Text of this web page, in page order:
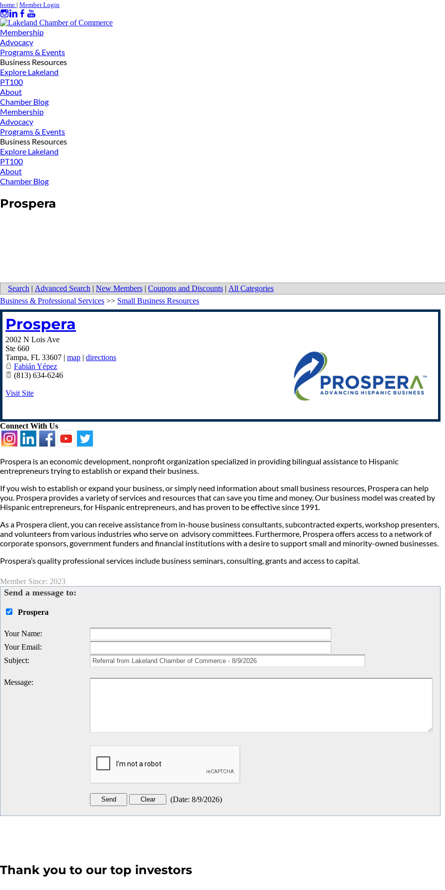
home | Member Login
Membership
Advocacy
Programs & Events
Business Resources
Explore Lakeland
PT100
About
Chamber Blog
Membership
Advocacy
Programs & Events
Business Resources
Explore Lakeland
PT100
About
Chamber Blog
Prospera
Search | Advanced Search | New Members | Coupons and Discounts | All Categories
Business & Professional Services >> Small Business Resources
Prospera
2002 N Lois Ave
Ste 660
Tampa, FL 33607 | map | directions
Fabián Yépez
(813) 634-6246
Visit Site
Connect With Us
Prospera is an economic development, nonprofit organization specialized in providing bilingual assistance to Hispanic
entrepreneurs trying to establish or expand their business.
If you wish to establish or expand your business, or simply need information about small business resources, Prospera can help
you. Prospera provides a variety of services and resources that can save you time and money. Our business model was created by
Hispanic entrepreneurs, for Hispanic entrepreneurs, and has proven to be effective since 1991.
As a Prospera client, you can receive assistance from in-house business consultants, subcontracted experts, workshop presenters,
and volunteers from various industries who serve on advisory committees. Furthermore, Prospera offers access to a network of
corporate sponsors, government funders and financial institutions with a desire to support small and minority-owned businesses.
Prospera’s quality professional services include business seminars, consulting, grants and access to capital.
Member Since: 2023
Send a message to:
Prospera
Your Name:
Your Email:
Subject:
Message:
(Date: 8/9/2026)
Thank you to our top investors